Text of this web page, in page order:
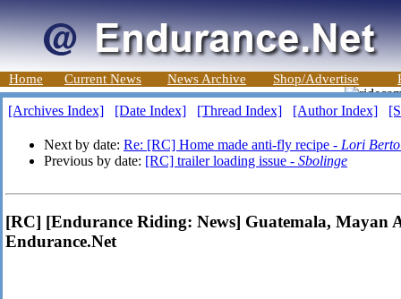
Home Current News News Archive Shop/Advertise
[Archives Index] [Date Index] [Thread Index] [Author Index]
Next by date: Re: [RC] Home made anti-fly recipe - Lori
Previous by date: [RC] trailer loading issue - Sbolinge
[RC] [Endurance Riding: News] Guatemala, Mayan
Endurance.Net